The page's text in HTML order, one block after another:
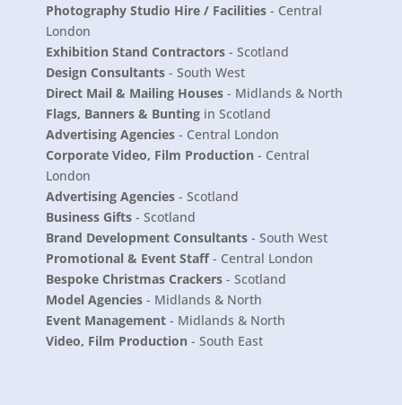
Photography Studio Hire / Facilities- Central
London
Exhibition Stand Contractors- Scotland
Design Consultants- South West
Direct Mail & Mailing Houses- Midlands & North
Flags, Banners & Buntingin Scotland
Advertising Agencies- Central London
Corporate Video, Film Production - Central
London
Advertising Agencies- Scotland
Business Gifts- Scotland
Brand Development Consultants- South West
Promotional & Event Staff- Central London
Bespoke Christmas Crackers- Scotland
Model Agencies- Midlands & North
Event Management- Midlands & North
Video, Film Production - South East